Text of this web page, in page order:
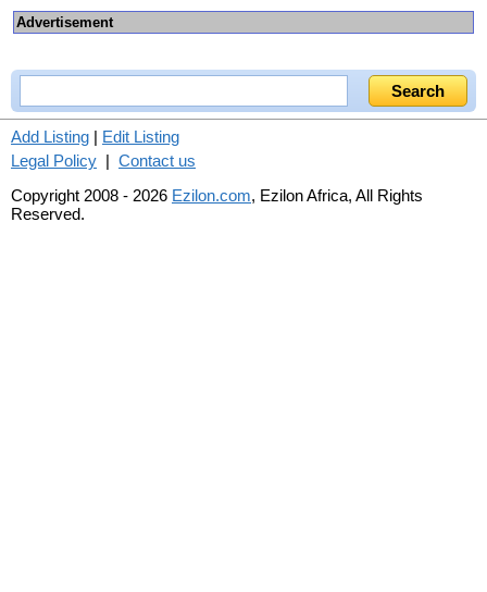
Advertisement
Add Listing | Edit Listing
Legal Policy | Contact us
Copyright 2008 - 2026 Ezilon.com, Ezilon Africa, All Rights
Reserved.